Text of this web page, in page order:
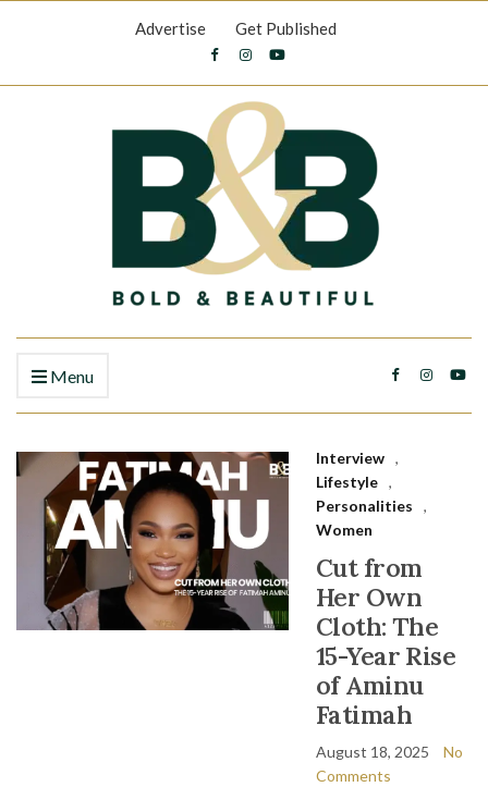
Advertise Get Published
Menu
Interview ,
Lifestyle ,
Personalities
,
Women
Cut from
Her Own
Cloth: The
15-Year Rise
of Aminu
Fatimah
August 18, 2025
No
Comments